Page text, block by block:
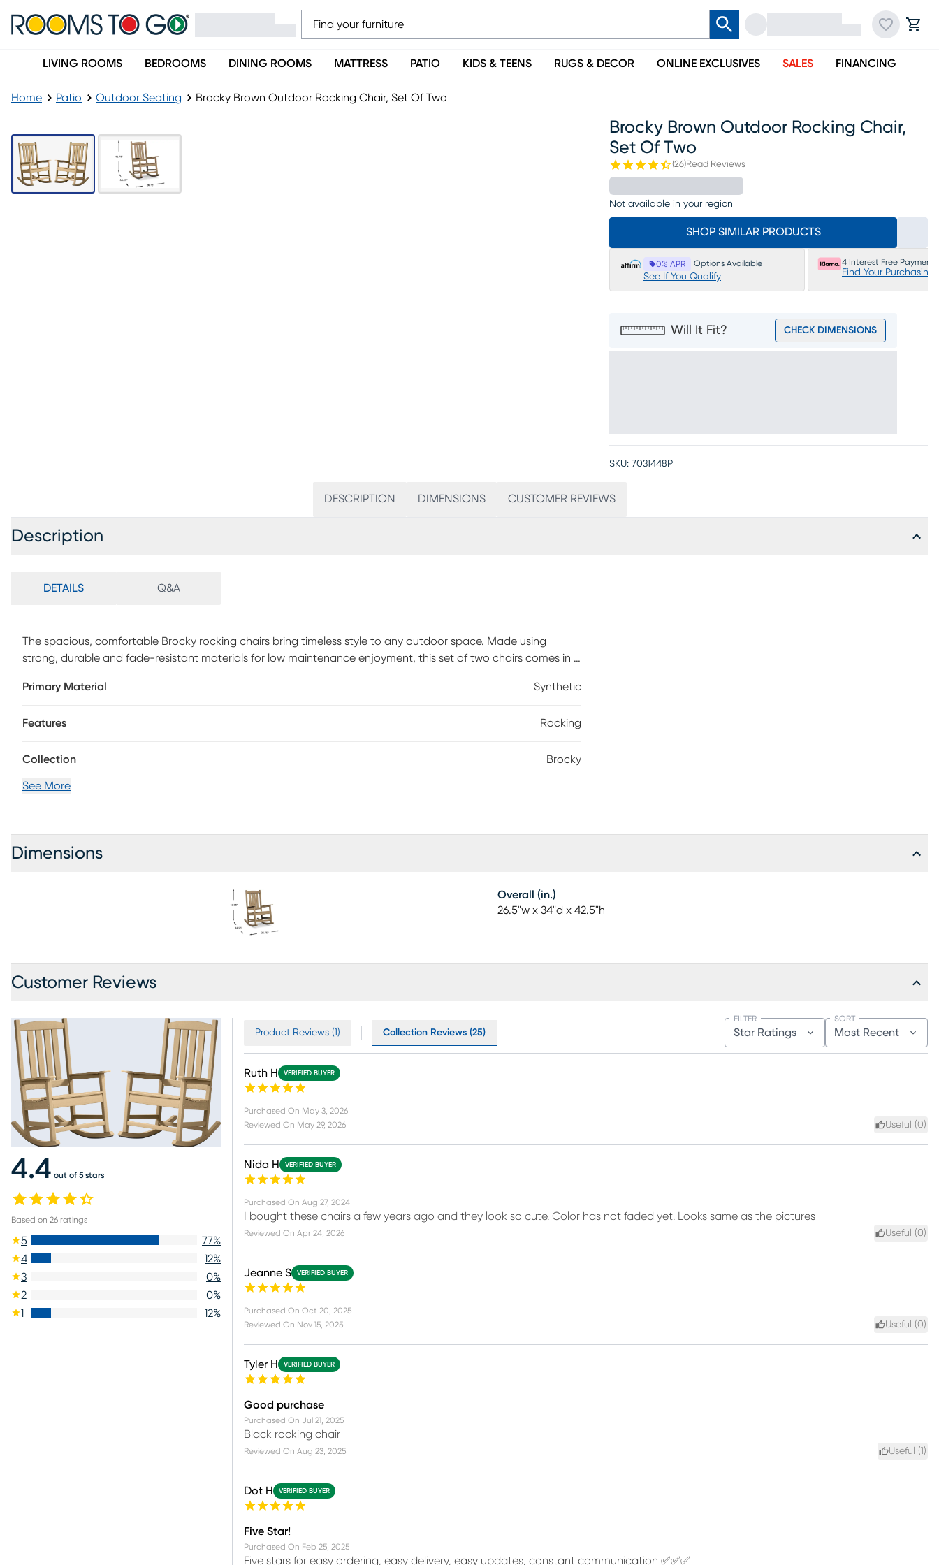
LIVING ROOMS BEDROOMS DINING ROOMS MATTRESS PATIO KIDS & TEENS RUGS & DECOR ONLINE EXCLUSIVES SALES FINANCING
Home Patio Outdoor Seating Brocky Brown Outdoor Rocking Chair, Set Of Two
Brocky Brown Outdoor Rocking Chair,
Set Of Two
(26)Read Reviews
Not available in your region
SHOP SIMILAR PRODUCTS
0% APR Options Available
See If You Qualify
4 Interest Free Payments
Find Your Purchasing
Will It Fit? CHECK DIMENSIONS
SKU: 7031448P
DESCRIPTION DIMENSIONS CUSTOMER REVIEWS
Description
DETAILS Q&A
The spacious, comfortable Brocky rocking chairs bring timeless style to any outdoor space. Made using
strong, durable and fade-resistant materials for low maintenance enjoyment, this set of two chairs comes in a
sturdy rocking base.
Primary Material Synthetic
Features Rocking
Collection Brocky
See More
Dimensions
Overall (in.)
26.5"w x 34"d x 42.5"h
Customer Reviews
4.4 out of 5 stars
Based on 26 ratings
5 77%
4
12%
3
0%
2
0%
1
12%
Product Reviews (1) Collection Reviews (25) Star Ratings
FILTER
Most Recent
SORT
Ruth H VERIFIED BUYER
Purchased On May 3, 2026
Reviewed On May 29, 2026 Useful (0)
Nida H VERIFIED BUYER
Purchased On Aug 27, 2024
I bought these chairs a few years ago and they look so cute. Color has not faded yet. Looks same as the pictures
Reviewed On Apr 24, 2026 Useful (0)
Jeanne S VERIFIED BUYER
Purchased On Oct 20, 2025
Reviewed On Nov 15, 2025 Useful (0)
Tyler H VERIFIED BUYER
Good purchase
Purchased On Jul 21, 2025
Black rocking chair
Reviewed On Aug 23, 2025 Useful ( )
Dot H VERIFIED BUYER
Five Star!
Purchased On Feb 25, 2025
Five stars for easy ordering, easy delivery, easy updates, constant communication ✅✅✅